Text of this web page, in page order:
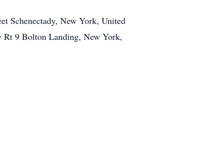
Schenectady, New York, United
Rt 9 Bolton Landing, New York,